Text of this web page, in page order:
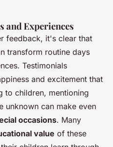
and Experiences
feedback, it's clear that
transform routine days
Testimonials
and excitement that
to children, mentioning
unknown can make even
occasions. Many
value of these